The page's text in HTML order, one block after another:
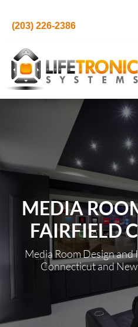
(203) 226-2386
MEDIA
FAIRFIELD
Media Room Design
Connecticut and